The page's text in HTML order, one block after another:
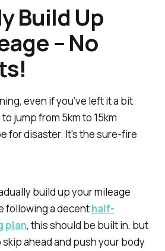
Build Up
– No
even if you’ve left it a bit
jump from 5km to 15km
for disaster. It's the sure-fire
build up your mileage
following a decenthalf-
plan, this should be built in, but
ahead and push your body